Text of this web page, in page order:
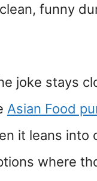
funny
joke stays
Asian Food
it leans into
where